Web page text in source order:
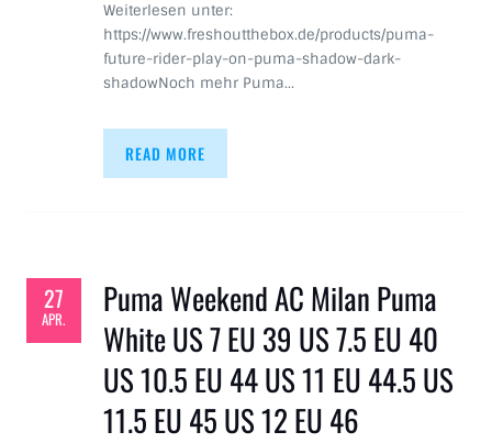
Weiterlesen unter:
https://www.freshoutthebox.de/products/puma-
future-rider-play-on-puma-shadow-dark-
shadowNoch mehr Puma…
READ MORE
27
APR.
Puma Weekend AC Milan Puma
White US 7 EU 39 US 7.5 EU 40
US 10.5 EU 44 US 11 EU 44.5 US
11.5 EU 45 US 12 EU 46